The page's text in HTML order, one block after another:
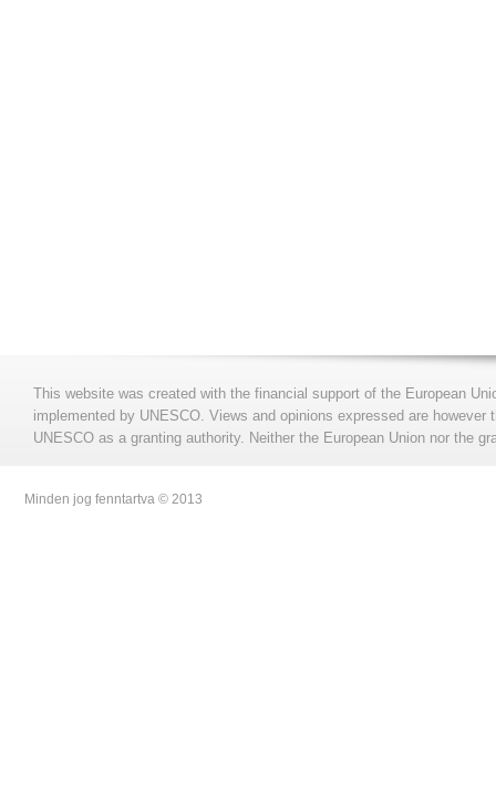
This website was created with the financial support of the European
implemented by UNESCO. Views and opinions expressed are
UNESCO as a granting authority. Neither the European Union nor the
Minden jog fenntartva © 2013